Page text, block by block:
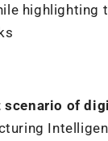
scenario of